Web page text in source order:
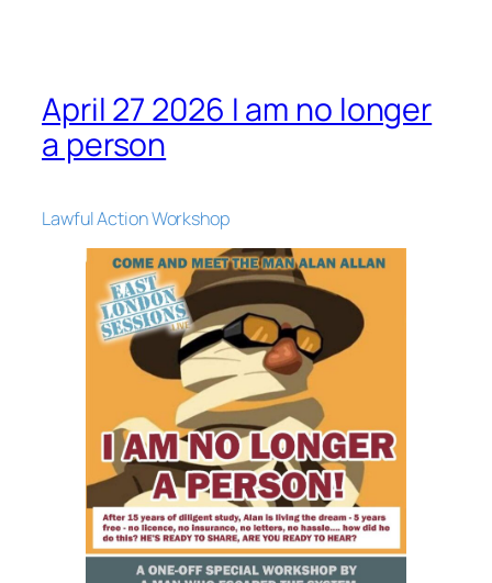
April 27 2026 I am no longer
a person
Lawful Action Workshop